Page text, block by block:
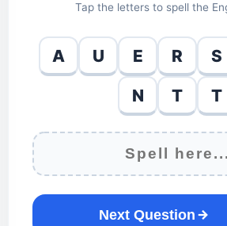
Tap the letters to spell the
A U E R S
N
T T
Next Question